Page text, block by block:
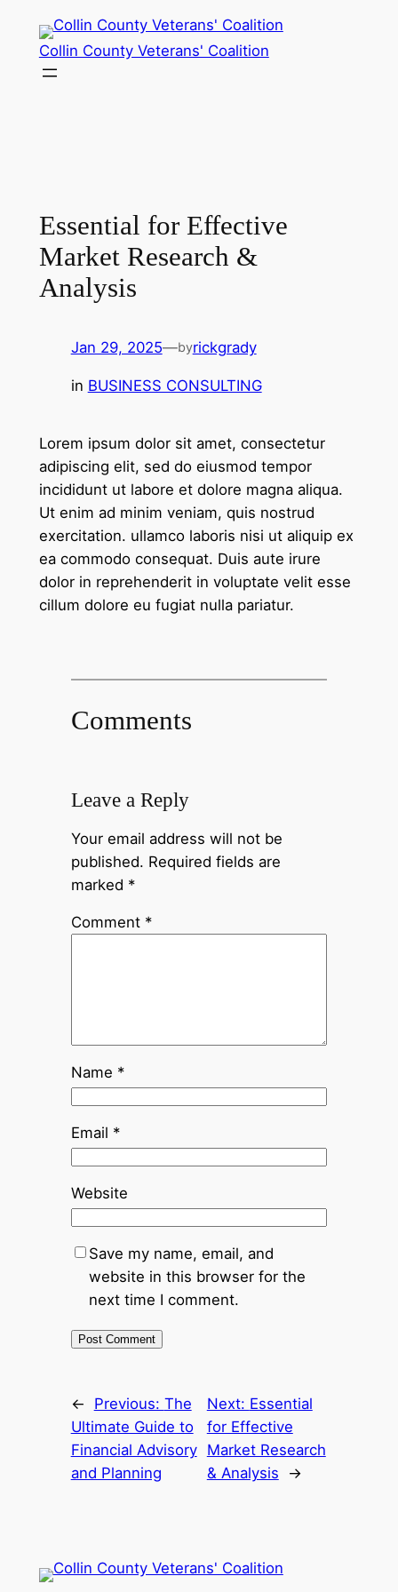
Collin County Veterans' Coalition
Essential for Effective
Market Research &
Analysis
Jan 29, 2025—byrickgrady
in BUSINESS CONSULTING
Lorem ipsum dolor sit amet, consectetur
adipiscing elit, sed do eiusmod tempor
incididunt ut labore et dolore magna aliqua.
Ut enim ad minim veniam, quis nostrud
exercitation. ullamco laboris nisi ut aliquip ex
ea commodo consequat. Duis aute irure
dolor in reprehenderit in voluptate velit esse
cillum dolore eu fugiat nulla pariatur.
Comments
Leave a Reply
Your email address will not be
published. Required fields are
marked *
Comment *
Name *
Email *
Website
Save my name, email, and
website in this browser for the
next time I comment.
← Previous: The
Ultimate Guide to
Financial Advisory
and Planning
Next: Essential
for Effective
Market Research
& Analysis
→